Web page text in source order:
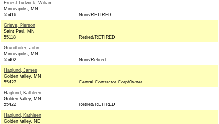
Ernest Ludwick, William
Minneapolis, MN
55416
None/RETIRED
Grieve, Pierson
Saint Paul, MN
55118
Retired/RETIRED
Grundhofer, John
Minneapolis, MN
55402
None/Retired
Haglund, James
Golden Valley, MN
55422
Central Contractor Corp/Owner
Haglund, Kathleen
Golden Valley, MN
55422
Retired/RETIRED
Haglund, Kathleen
Golden Valley, NE